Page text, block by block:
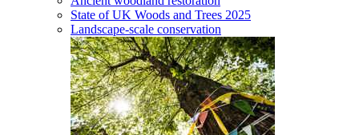
State of UK Woods and Trees 2025
Landscape-scale conservation